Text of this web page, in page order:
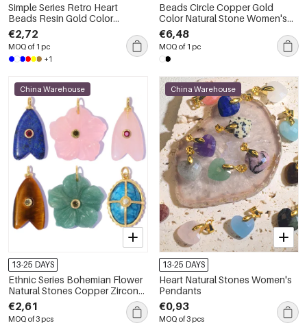
Simple Series Retro Heart
Beads Resin Gold Color
Beaded Necklaces
€2,72
MOQ of 1 pc
+1
Beads Circle Copper Gold
Color Natural Stone Women's
Hoop Earrings
€6,48
MOQ of 1 pc
China Warehouse
13-25 DAYS
Ethnic Series Bohemian Flower
Natural Stones Copper Zircon
Women's Pendants
€2,61
MOQ of 3 pcs
China Warehouse
13-25 DAYS
Heart Natural Stones Women's
Pendants
€0,93
MOQ of 3 pcs